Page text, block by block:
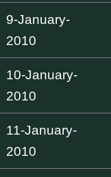
9-January-
2010
10-January-
2010
11-January-
2010